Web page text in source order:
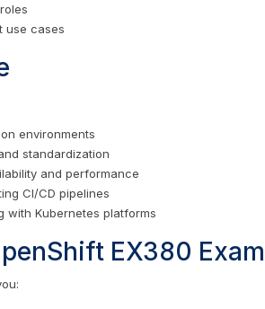
use cases
environments
standardization
and performance
CI/CD pipelines
with Kubernetes platforms
EX380